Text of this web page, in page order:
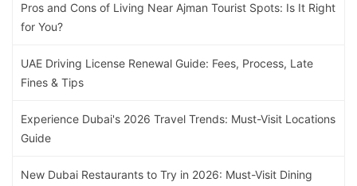
Pros and Cons of Living Near Ajman Tourist Spots: Is It Right
for You?
UAE Driving License Renewal Guide: Fees, Process, Late
Fines & Tips
Experience Dubai's 2026 Travel Trends: Must-Visit Locations
Guide
New Dubai Restaurants to Try in 2026: Must-Visit Dining